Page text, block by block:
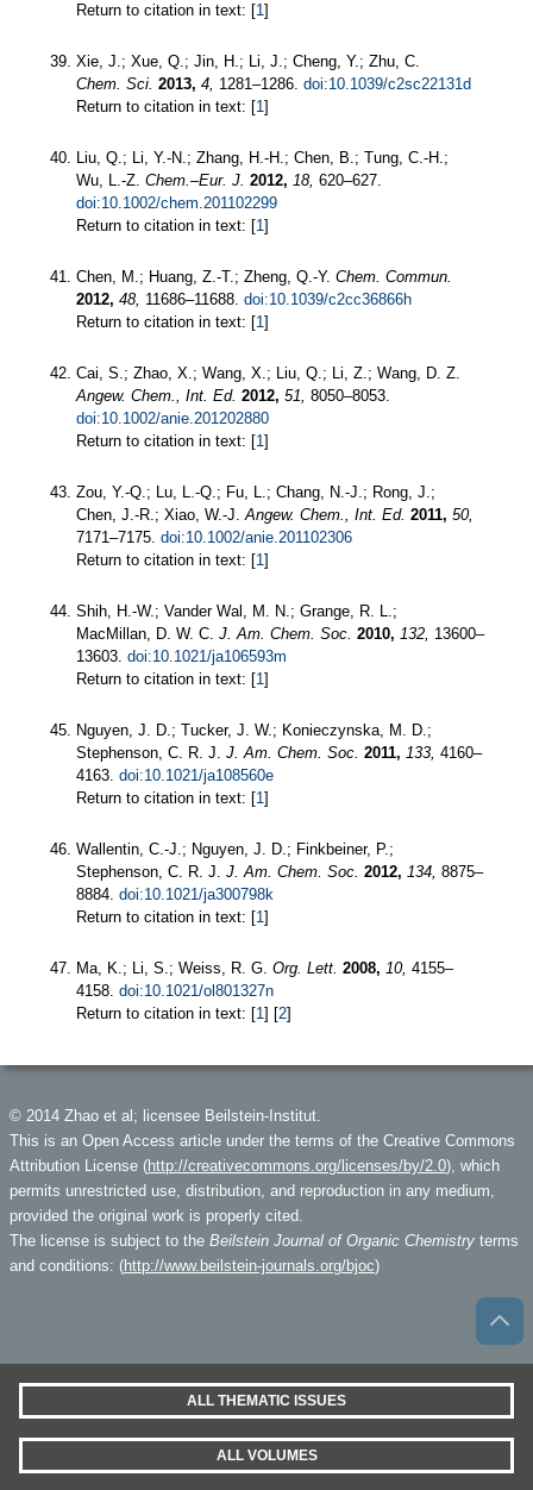
Return to citation in text: [1]
Xie, J.; Xue, Q.; Jin, H.; Li, J.; Cheng, Y.; Zhu, C.
Chem. Sci. 2013, 4, 1281–1286. doi:10.1039/c2sc22131d
Return to citation in text: [1]
Liu, Q.; Li, Y.-N.; Zhang, H.-H.; Chen, B.; Tung, C.-H.;
Wu, L.-Z. Chem.–Eur. J. 2012, 18, 620–627.
doi:10.1002/chem.201102299
Return to citation in text: [1]
Chen, M.; Huang, Z.-T.; Zheng, Q.-Y. Chem. Commun.
2012, 48, 11686–11688. doi:10.1039/c2cc36866h
Return to citation in text: [1]
Cai, S.; Zhao, X.; Wang, X.; Liu, Q.; Li, Z.; Wang, D. Z.
Angew. Chem., Int. Ed. 2012, 51, 8050–8053.
doi:10.1002/anie.201202880
Return to citation in text: [1]
Zou, Y.-Q.; Lu, L.-Q.; Fu, L.; Chang, N.-J.; Rong, J.;
Chen, J.-R.; Xiao, W.-J.Angew. Chem., Int. Ed. 2011, 50,
7171–7175. doi:10.1002/anie.201102306
Return to citation in text: [1]
Shih, H.-W.; Vander Wal, M. N.; Grange, R. L.;
MacMillan, D. W. C. J. Am. Chem. Soc. 2010, 132, 13600–
13603. doi:10.1021/ja106593m
Return to citation in text: [1]
Nguyen, J. D.; Tucker, J. W.; Konieczynska, M. D.;
Stephenson, C. R. J. J. Am. Chem. Soc. 2011, 133, 4160–
4163. doi:10.1021/ja108560e
Return to citation in text: [1]
Wallentin, C.-J.; Nguyen, J. D.; Finkbeiner, P.;
Stephenson, C. R. J. J. Am. Chem. Soc. 2012, 134, 8875–
8884. doi:10.1021/ja300798k
Return to citation in text: [1]
Ma, K.; Li, S.; Weiss, R. G. Org. Lett. 2008, 10, 4155–
4158. doi:10.1021/ol801327n
Return to citation in text: [1] [2]
© 2014 Zhao et al; licensee Beilstein-Institut.
This is an Open Access article under the terms of the Creative Commons
Attribution License (http://creativecommons.org/licenses/by/2.0), which
permits unrestricted use, distribution, and reproduction in any medium,
provided the original work is properly cited.
The license is subject to the Beilstein Journal of Organic Chemistry terms
and conditions: (http://www.beilstein-journals.org/bjoc)
ALL THEMATIC ISSUES
ALL VOLUMES